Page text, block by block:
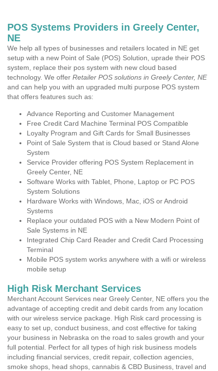
POS Systems Providers in Greely Center,
NE
We help all types of businesses and retailers located in NE get
setup with a new Point of Sale (POS) Solution, uprade their POS
system, replace their pos system with new cloud based
technology. We offer Retailer POS solutions in Greely Center, NE
and can help you with an upgraded multi purpose POS system
that offers features such as:
Advance Reporting and Customer Management
Free Credit Card Machine Terminal POS Compatible
Loyalty Program and Gift Cards for Small Businesses
Point of Sale System that is Cloud based or Stand Alone
System
Service Provider offering POS System Replacement in
Greely Center, NE
Software Works with Tablet, Phone, Laptop or PC POS
System Solutions
Hardware Works with Windows, Mac, iOS or Android
Systems
Replace your outdated POS with a New Modern Point of
Sale Systems in NE
Integrated Chip Card Reader and Credit Card Processing
Terminal
Mobile POS system works anywhere with a wifi or wireless
mobile setup
High Risk Merchant Services
Merchant Account Services near Greely Center, NE offers you the
advantage of accepting credit and debit cards from any location
with our wireless service package. High Risk card processing is
easy to set up, conduct business, and cost effective for taking
your business in Nebraska on the road to sales growth and your
full potential. Perfect for all types of high risk business models
including financial services, credit repair, collection agencies,
smoke shops, head shops, cannabis & CBD Business, travel and